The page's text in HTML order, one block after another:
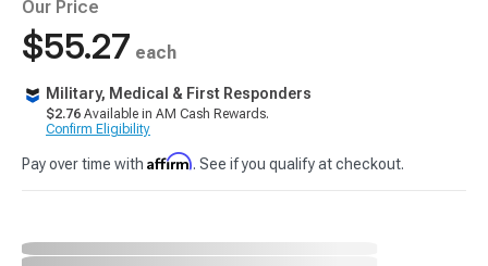
Our Price
$55.27 each
Military, Medical & First Responders
$2.76 Available in AM Cash Rewards.
Confirm Eligibility
Pay over time with Affirm. See if you qualify at checkout.